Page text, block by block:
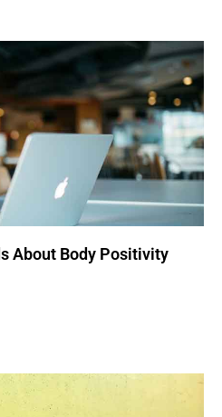
About Body Positivity